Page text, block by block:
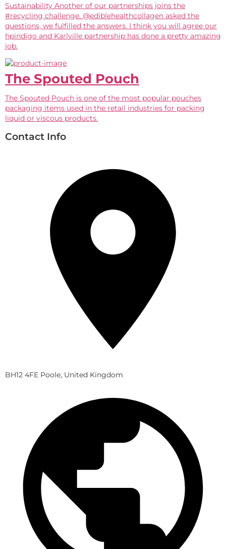
Sustainability Another of our partnerships joins the
#recycling challenge. @ediblehealthcollagen asked the
questions, we fulfilled the answers. I think you will agree our
hpindigo and Karlville partnership has done a pretty amazing
job.
The Spouted Pouch
The Spouted Pouch is one of the most popular pouches
packaging items used in the retail industries for packing
liquid or viscous products.
Contact Info
BH12 4FE Poole, United Kingdom